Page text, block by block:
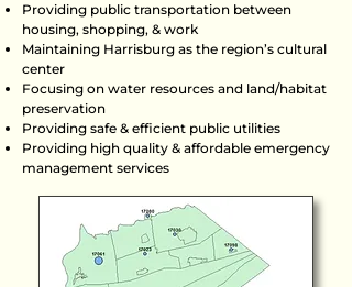
Providing public transportation between
housing, shopping, & work
Maintaining Harrisburg as the region’s cultural
center
Focusing on water resources and land/habitat
preservation
Providing safe & efficient public utilities
Providing high quality & affordable emergency
management services